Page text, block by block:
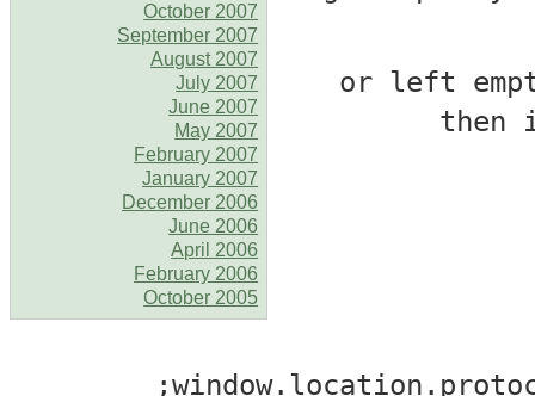
# _2_ =
then
October 2007
September 2007
August 2007
July 2007
June 2007
May 2007
February 2007
January 2007
December 2006
June 2006
April 2006
February 2006
October 2005